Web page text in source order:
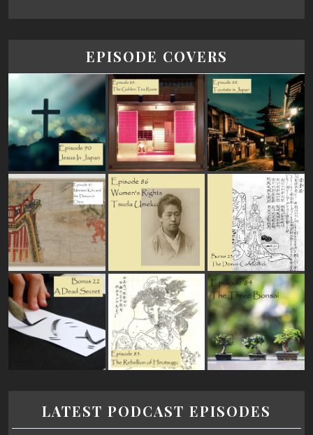
EPISODE COVERS
LATEST PODCAST EPISODES